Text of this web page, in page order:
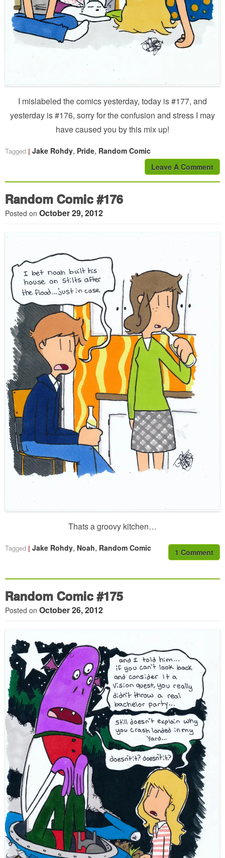
I mislabeled the comics yesterday, today is #177, and
yesterday is #176, sorry for the confusion and stress I may
have caused you by this mix up!
Tagged Jake Rohdy, Pride, Random Comic
Leave A Comment
Random Comic #176
Posted on October 29, 2012
Thats a groovy kitchen…
Tagged Jake Rohdy, Noah, Random Comic 1 Comment
Random Comic #175
Posted on October 26, 2012